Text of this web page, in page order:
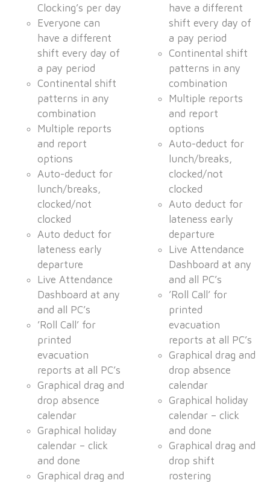
Clocking’s per day
Everyone can
have a different
shift every day of
a pay period
Continental shift
patterns in any
combination
Multiple reports
and report
options
Auto-deduct for
lunch/breaks,
clocked/not
clocked
Auto deduct for
lateness early
departure
Live Attendance
Dashboard at any
and all PC’s
’Roll Call’ for
printed
evacuation
reports at all PC’s
Graphical drag and
drop absence
calendar
Graphical holiday
calendar – click
and done
Graphical drag and
have a different
shift every day of
a pay period
Continental shift
patterns in any
combination
Multiple reports
and report
options
Auto-deduct for
lunch/breaks,
clocked/not
clocked
Auto deduct for
lateness early
departure
Live Attendance
Dashboard at any
and all PC’s
’Roll Call’ for
printed
evacuation
reports at all PC’s
Graphical drag and
drop absence
calendar
Graphical holiday
calendar – click
and done
Graphical drag and
drop shift
rostering